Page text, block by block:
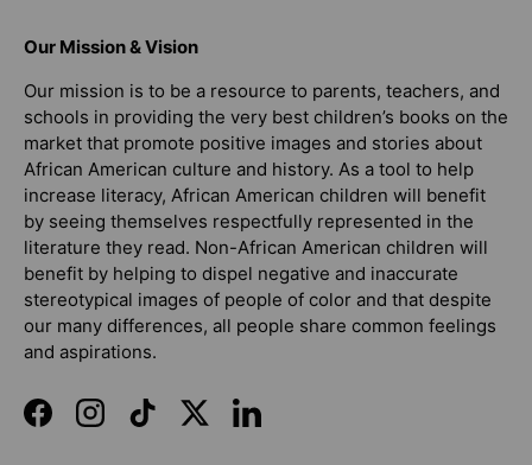
Our Mission & Vision
Our mission is to be a resource to parents, teachers, and
schools in providing the very best children’s books on the
market that promote positive images and stories about
African American culture and history. As a tool to help
increase literacy, African American children will benefit
by seeing themselves respectfully represented in the
literature they read. Non-African American children will
benefit by helping to dispel negative and inaccurate
stereotypical images of people of color and that despite
our many differences, all people share common feelings
and aspirations.
FacebookInstagramTikTokTwitterLinkedIn